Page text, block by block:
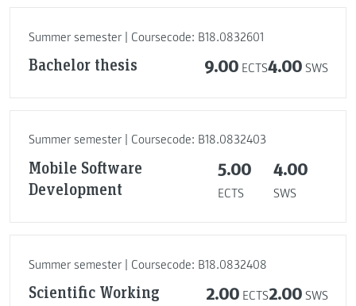
Summer semester | Coursecode: B18.0832601
Bachelor thesis 9.00 ECTS4.00 SWS
Summer semester | Coursecode: B18.0832403
Mobile Software
Development
5.00
ECTS
4.00
SWS
Summer semester | Coursecode: B18.0832408
Scientific Working 2.00 ECTS2.00 SWS